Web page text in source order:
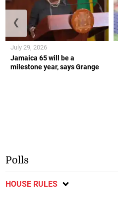
Jamaica 65 will be a
milestone year, says Grange
July 29, 2026
❮
Polls
HOUSE RULES